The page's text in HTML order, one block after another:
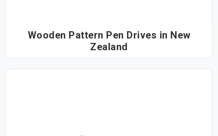
Wooden Pattern Pen Drives in New
Zealand